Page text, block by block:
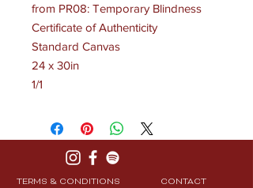
from PR08: Temporary Blindness
Certificate of Authenticity
Standard Canvas
24 x 30in
1/1
TERMS & CONDITIONS CONTACT